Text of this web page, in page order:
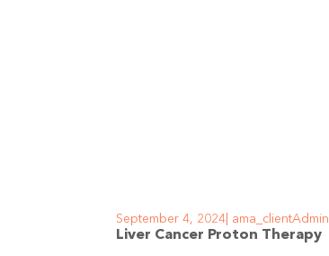
Liver Cancer Proton Therapy
ama_clientAdmin
September 4, 2024